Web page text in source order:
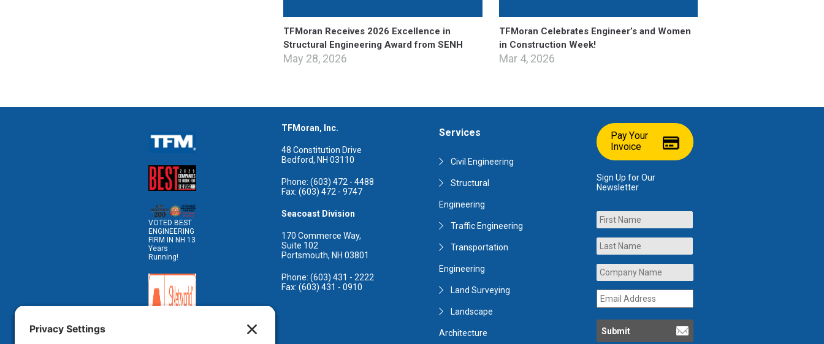
TFMoran Receives 2026 Excellence in
Structural Engineering Award from SENH
May 28, 2026
TFMoran Celebrates Engineer’s and Women
in Construction Week!
Mar 4, 2026
VOTED BEST
ENGINEERING
FIRM IN NH 13
Years
Running!
TFMoran, Inc.
48 Constitution Drive
Bedford, NH 03110
Phone: (603) 472 - 4488
Fax: (603) 472 - 9747
Seacoast Division
170 Commerce Way,
Suite 102
Portsmouth, NH 03801
Phone: (603) 431 - 2222
Fax: (603) 431 - 0910
Services
Civil Engineering
Structural
Engineering
Traffic Engineering
Transportation
Engineering
Land Surveying
Landscape
Architecture
Pay Your
Invoice
Sign Up for Our
Newsletter
Name
Company
Name *
Email
Address *